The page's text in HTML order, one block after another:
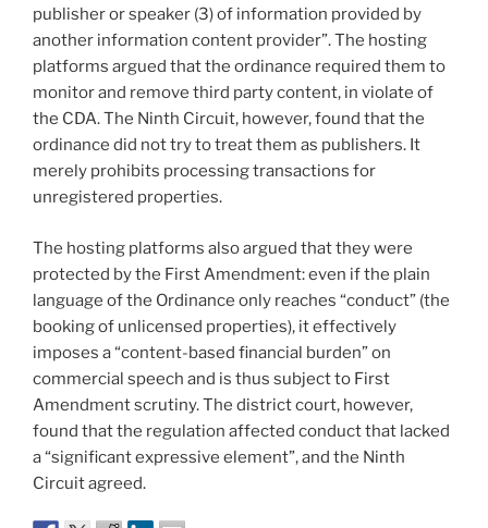
publisher or speaker (3) of information provided by
another information content provider”. The hosting
platforms argued that the ordinance required them to
monitor and remove third party content, in violate of
the CDA. The Ninth Circuit, however, found that the
ordinance did not try to treat them as publishers. It
merely prohibits processing transactions for
unregistered properties.
The hosting platforms also argued that they were
protected by the First Amendment: even if the plain
language of the Ordinance only reaches “conduct” (the
booking of unlicensed properties), it effectively
imposes a “content-based financial burden” on
commercial speech and is thus subject to First
Amendment scrutiny. The district court, however,
found that the regulation affected conduct that lacked
a “significant expressive element”, and the Ninth
Circuit agreed.